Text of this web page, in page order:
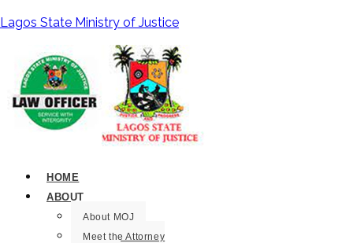
Lagos State Ministry of Justice
HOME
ABOUT
About MOJ
Meet the Attorney